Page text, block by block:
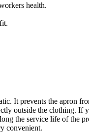
health.
It prevents the apron
outside the clothing. If
the service life of the
convenient.